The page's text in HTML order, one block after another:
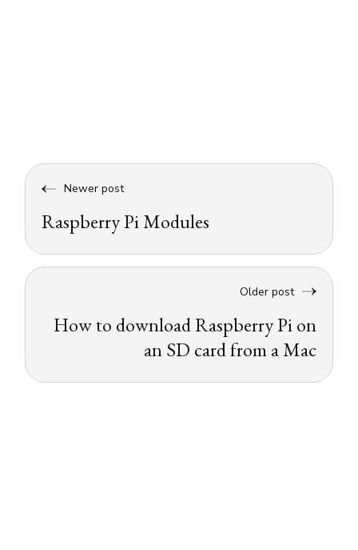
Newer post
Raspberry Pi Modules
Older post
How to download Raspberry Pi on
an SD card from a Mac